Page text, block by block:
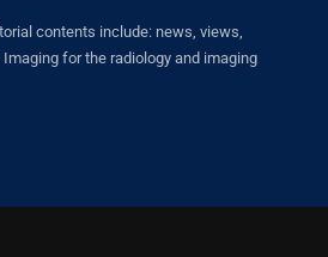
contents include: news, views,
for the radiology and imaging